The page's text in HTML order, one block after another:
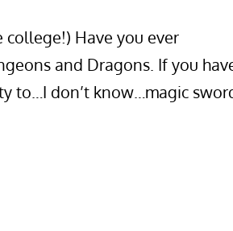
college!) Have you ever
and Dragons. If you
to…I don’t know…magic